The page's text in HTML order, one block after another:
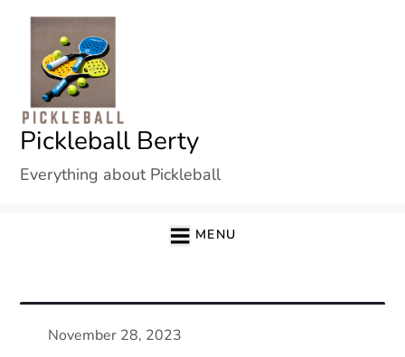
content
Pickleball Berty
Everything about Pickleball
MENU